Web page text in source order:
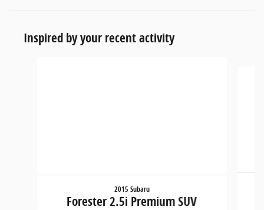
Inspired by your recent activity
2015 Subaru
Forester 2.5i Premium SUV